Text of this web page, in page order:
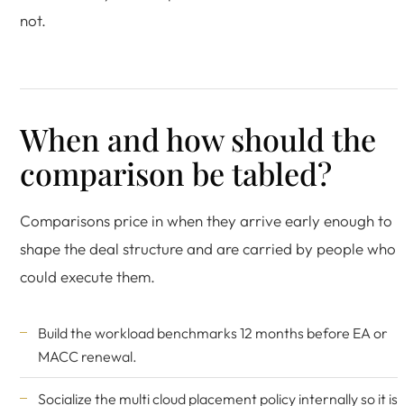
not.
When and how should the
comparison be tabled?
Comparisons price in when they arrive early enough to
shape the deal structure and are carried by people who
could execute them.
Build the workload benchmarks 12 months before EA or
MACC renewal.
Socialize the multi cloud placement policy internally so it is